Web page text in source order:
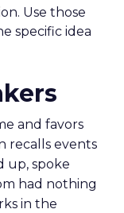
Use those
specific idea
and favors
recalls events
up, spoke
had nothing
in the